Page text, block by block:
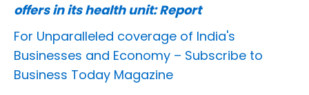
offers in its health unit: Report
For Unparalleled coverage of India's
Businesses and Economy – Subscribe to
Business Today Magazine